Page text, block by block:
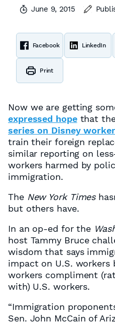
June 9, 2015
Facebook LinkedIn
Print
Now we are getting
expressed hopethat
series on Disney
train their foreign
similar reporting on
workers harmed by
immigration.
The New York Times
but others have.
In an op-ed for the
host Tammy Bruce
wisdom that says
impact on U.S. workers
workers compliment
with) U.S. workers.
“Immigration
Sen. John McCain of